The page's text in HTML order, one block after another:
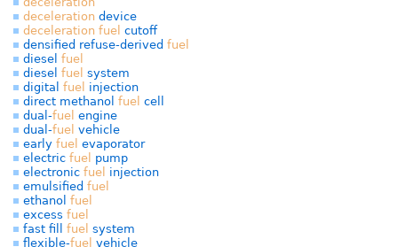
deceleration device
deceleration fuel cutoff
densified refuse-derived fuel
diesel fuel
diesel fuel system
digital fuel injection
direct methanol fuel cell
dual-fuel engine
dual-fuel vehicle
early fuel evaporator
electric fuel pump
electronic fuel injection
emulsified fuel
ethanol fuel
excess fuel
fast fill fuel system
flexible-fuel vehicle